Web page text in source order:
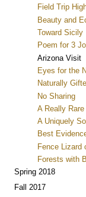
Field Trip
Beauty and
Toward Sicily
Poem for 3
Arizona Visit
Eyes for the
Naturally
No Sharing
A Really Rare
A Uniquely
Best
Fence Lizard
Forests with
Spring 2018
Fall 2017